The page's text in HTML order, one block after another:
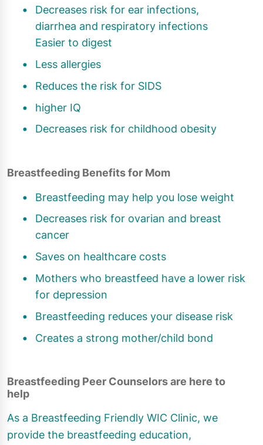
Decreases risk for ear infections,
diarrhea and respiratory infections
Easier to digest
Less allergies
Reduces the risk for SIDS
higher IQ
Decreases risk for childhood obesity
Breastfeeding Benefits for Mom
Breastfeeding may help you lose weight
Decreases risk for ovarian and breast
cancer
Saves on healthcare costs
Mothers who breastfeed have a lower risk
for depression
Breastfeeding reduces your disease risk
Creates a strong mother/child bond
Breastfeeding Peer Counselors are here to
help
As a Breastfeeding Friendly WIC Clinic, we
provide the breastfeeding education,